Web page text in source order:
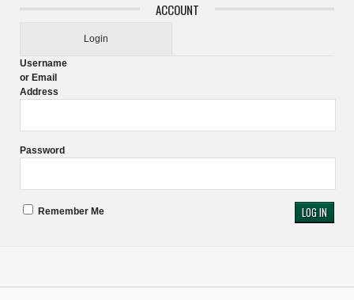
ACCOUNT
Login
Username
or Email
Address
Password
Remember Me